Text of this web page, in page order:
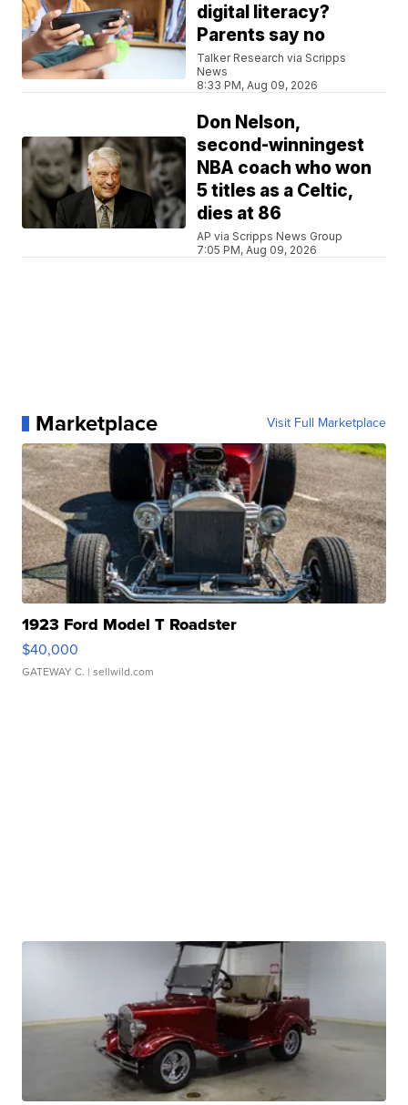
digital literacy?
Parents say no
Talker Research via Scripps
News
8:33 PM, Aug 09, 2026
Don Nelson,
second-winningest
NBA coach who won
5 titles as a Celtic,
dies at 86
AP via Scripps News Group
7:05 PM, Aug 09, 2026
Marketplace Visit Full Marketplace
1923 Ford Model T Roadster
$40,000
GATEWAY C. | sellwild.com